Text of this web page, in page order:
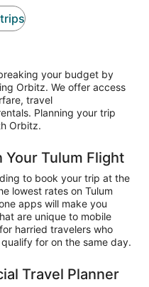
your budget by
Orbitz. We offer access
travel
Planning your trip
Orbitz.
Your Tulum Flight
to book your trip at the
lowest rates on Tulum
apps will make you
are unique to mobile
harried travelers who
for on the same day.
Travel Planner